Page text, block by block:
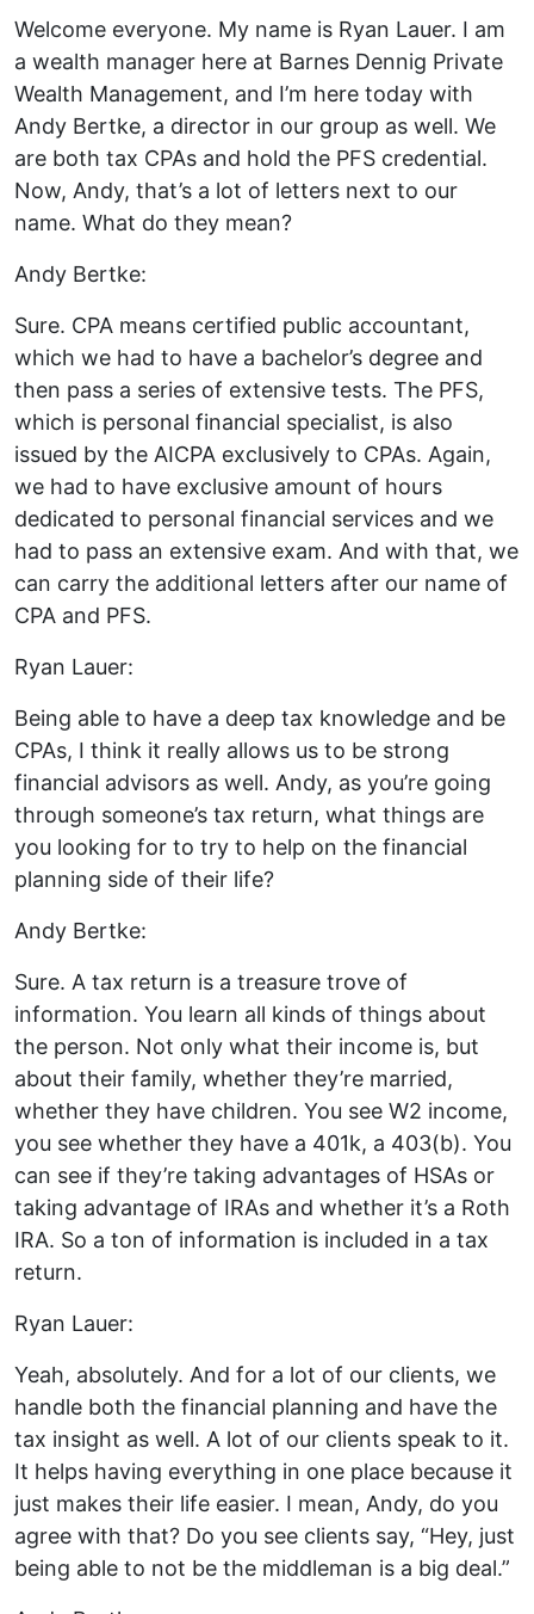
Welcome everyone. My name is Ryan Lauer. I am
a wealth manager here at Barnes Dennig Private
Wealth Management, and I’m here today with
Andy Bertke, a director in our group as well. We
are both tax CPAs and hold the PFS credential.
Now, Andy, that’s a lot of letters next to our
name. What do they mean?
Andy Bertke:
Sure. CPA means certified public accountant,
which we had to have a bachelor’s degree and
then pass a series of extensive tests. The PFS,
which is personal financial specialist, is also
issued by the AICPA exclusively to CPAs. Again,
we had to have exclusive amount of hours
dedicated to personal financial services and we
had to pass an extensive exam. And with that, we
can carry the additional letters after our name of
CPA and PFS.
Ryan Lauer:
Being able to have a deep tax knowledge and be
CPAs, I think it really allows us to be strong
financial advisors as well. Andy, as you’re going
through someone’s tax return, what things are
you looking for to try to help on the financial
planning side of their life?
Andy Bertke:
Sure. A tax return is a treasure trove of
information. You learn all kinds of things about
the person. Not only what their income is, but
about their family, whether they’re married,
whether they have children. You see W2 income,
you see whether they have a 401k, a 403(b). You
can see if they’re taking advantages of HSAs or
taking advantage of IRAs and whether it’s a Roth
IRA. So a ton of information is included in a tax
return.
Ryan Lauer:
Yeah, absolutely. And for a lot of our clients, we
handle both the financial planning and have the
tax insight as well. A lot of our clients speak to it.
It helps having everything in one place because it
just makes their life easier. I mean, Andy, do you
agree with that? Do you see clients say, “Hey, just
being able to not be the middleman is a big deal.”